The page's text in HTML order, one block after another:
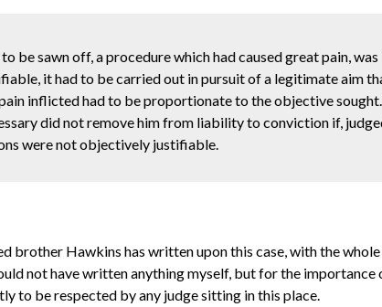
be sawn off, a procedure which had caused great pain,
it had to be carried out in pursuit of a legitimate aim
inflicted had to be proportionate to the objective
did not remove him from liability to conviction if,
were not objectively justifiable.
brother Hawkins has written upon this case, with the
not have written anything myself, but for the importance
to be respected by any judge sitting in this place.